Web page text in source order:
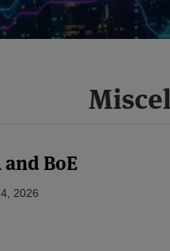
and BoE
2026